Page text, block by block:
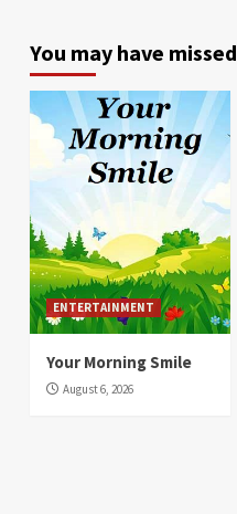
You may have missed
ENTERTAINMENT
Your Morning Smile
August 6, 2026